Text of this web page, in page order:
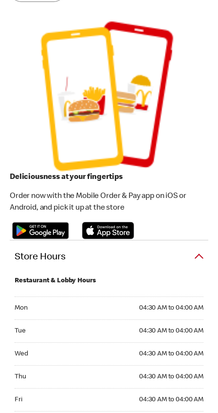
Deliciousness at your fingertips
Order now with the Mobile Order & Pay app on iOS or
Android, and pick it up at the store
Store Hours
Restaurant & Lobby Hours
Mon 04:30 AM to 04:00 AM
Tue 04:30 AM to 04:00 AM
Wed 04:30 AM to 04:00 AM
Thu 04:30 AM to 04:00 AM
Fri 04:30 AM to 04:00 AM